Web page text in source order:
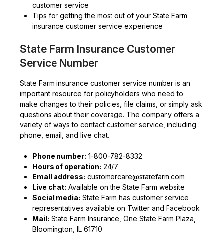
customer service
Tips for getting the most out of your State Farm
insurance customer service experience
State Farm Insurance Customer
Service Number
State Farm insurance customer service number is an
important resource for policyholders who need to
make changes to their policies, file claims, or simply ask
questions about their coverage. The company offers a
variety of ways to contact customer service, including
phone, email, and live chat.
Phone number: 1-800-782-8332
Hours of operation: 24/7
Email address: customercare@statefarm.com
Live chat: Available on the State Farm website
Social media: State Farm has customer service
representatives available on Twitter and Facebook
Mail: State Farm Insurance, One State Farm Plaza,
Bloomington, IL 61710